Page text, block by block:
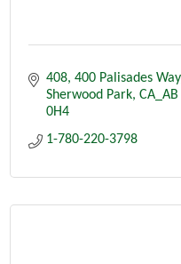
408, 400 Palisades Way
Sherwood Park CA_AB
0H4
1-780-220-3798